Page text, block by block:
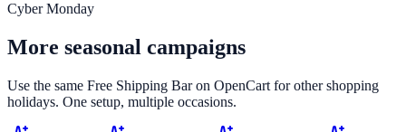
Cyber Monday
More seasonal campaigns
Use the same Free Shipping Baron OpenCart for other shopping
holidays. One setup, multiple occasions.